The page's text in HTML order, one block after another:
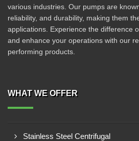
various industries. Our pumps are
reliability, and durability, making them
applications. Experience the difference
and enhance your operations with our
performing products.
WHAT WE OFFER
Stainless Steel Centrifugal